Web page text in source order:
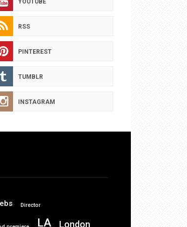
YOUTUBE
RSS
PINTEREST
TUMBLR
INSTAGRAM
Director
LA London